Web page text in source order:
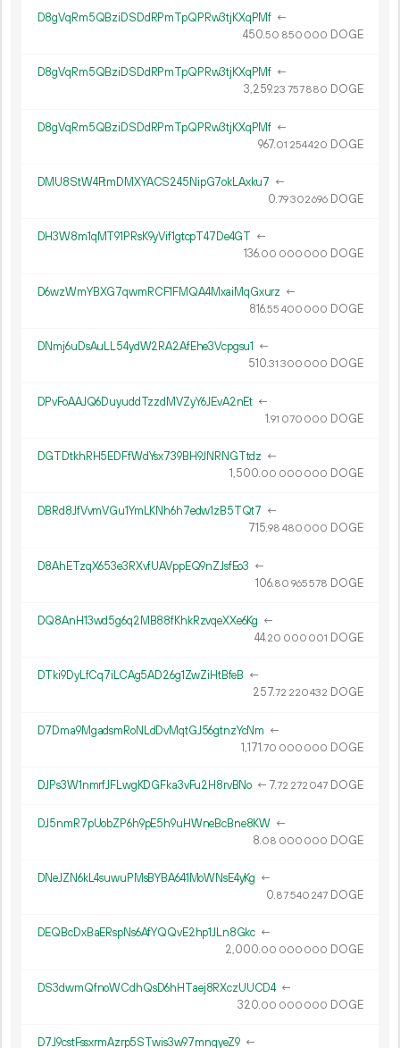
D8gVqRm5QBziDSDdRPmTpQPRw3tjKXqPMf ←
450.50 850 000 DOGE
D8gVqRm5QBziDSDdRPmTpQPRw3tjKXqPMf ←
3 259.23 757880 DOGE
D8gVqRm5QBziDSDdRPmTpQPRw3tjKXqPMf ←
967.01 254420 DOGE
DMU8StW4FtmDMXYACS245NipG7okLAxku7 ←
0.79302696 DOGE
DH3W8m1qMT91PRsK9yVif1gtcpT47De4GT ←
136.00 000 000 DOGE
D6wzWmYBXG7qwmRCF1FMQA4MxaiMqGxurz ←
816.55 400 000 DOGE
DNmj6uDsAuLL54ydW2RA2AfEhe3Vcpgsu1 ←
510.31 300 000 DOGE
DPvFoAAJQ6DuyuddTzzdMVZyY6JEvA2nEt ←
1.91 070 000 DOGE
DGTDtkhRH5EDFfWdYsx739BH9JNRNGTtdz ←
1 500.00 000 000 DOGE
DBRd8JfVvmVGu1YmLKNh6h7edw1zB5TQt7 ←
715.98 480 000 DOGE
D8AhETzqX653e3RXvfUAVppEQ9nZJsfEo3 ←
106.80 965578 DOGE
DQ8AnH13wd5g6q2MB88fKhkRzvqeXXe6Kg ←
44.20 000 001 DOGE
DTki9DyLfCq7iLCAg5AD26g1ZwZiHtBfeB ←
257.72 220432 DOGE
D7Dma9MgadsmRoNLdDvMqtGJ56gtnzYcNm ←
1 171.70 000 000 DOGE
DJPs3W1nmrfJFLwgKDGFka3vFu2H8rvBNo ← 7.72 272 047 DOGE
DJ5nmR7pUobZP6h9pE5h9uHWneBcBne8KW ←
8.08 000 000 DOGE
DNeJZN6kL4suwuPMsBYBA641MoWNsE4yKg ←
0.87540 247 DOGE
DEQBcDxBaERspNs6AfYQQvE2hp1JLn8Gkc ←
2 000.00 000 000 DOGE
DS3dwmQfnoWCdhQsD6hHTaej8RXczUUCD4 ←
320.00 000 000 DOGE
D7J9cstFssxrmAzrp5STwis3w97mnqyeZ9 ←